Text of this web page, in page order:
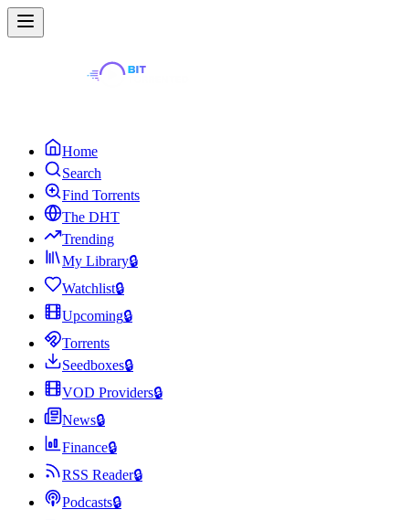
Home
Search
Find Torrents
The DHT
Trending
My Library🔒
Watchlist🔒
Upcoming🔒
Torrents
Seedboxes🔒
VOD Providers🔒
News🔒
Finance🔒
RSS Reader🔒
Podcasts🔒